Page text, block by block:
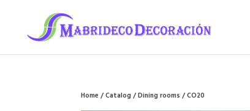
Home/Catalog/Dining rooms/ CO20